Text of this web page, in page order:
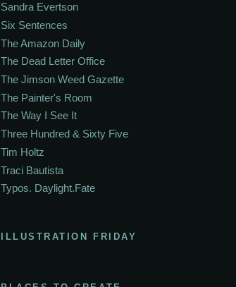
Sandra Evertson
Six Sentences
The Amazon Daily
The Dead Letter Office
The Jimson Weed Gazette
The Painter's Room
The Way I See It
Three Hundred & Sixty Five
Tim Holtz
Traci Bautista
Typos. Daylight.Fate
ILLUSTRATION FRIDAY